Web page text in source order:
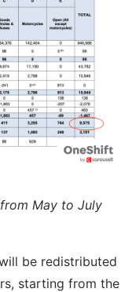
May to July
be redistributed
starting from the